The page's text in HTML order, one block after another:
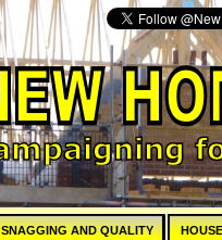
SNAGGING AND QUALITY